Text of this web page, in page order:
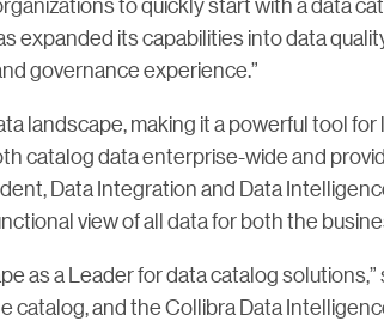
expanded its capabilities into data
governance experience.”
landscape, making it a powerful tool
catalog data enterprise-wide and
Data Integration and Data
view of all data for both the
as a Leader for data catalog
catalog, and the Collibra Data